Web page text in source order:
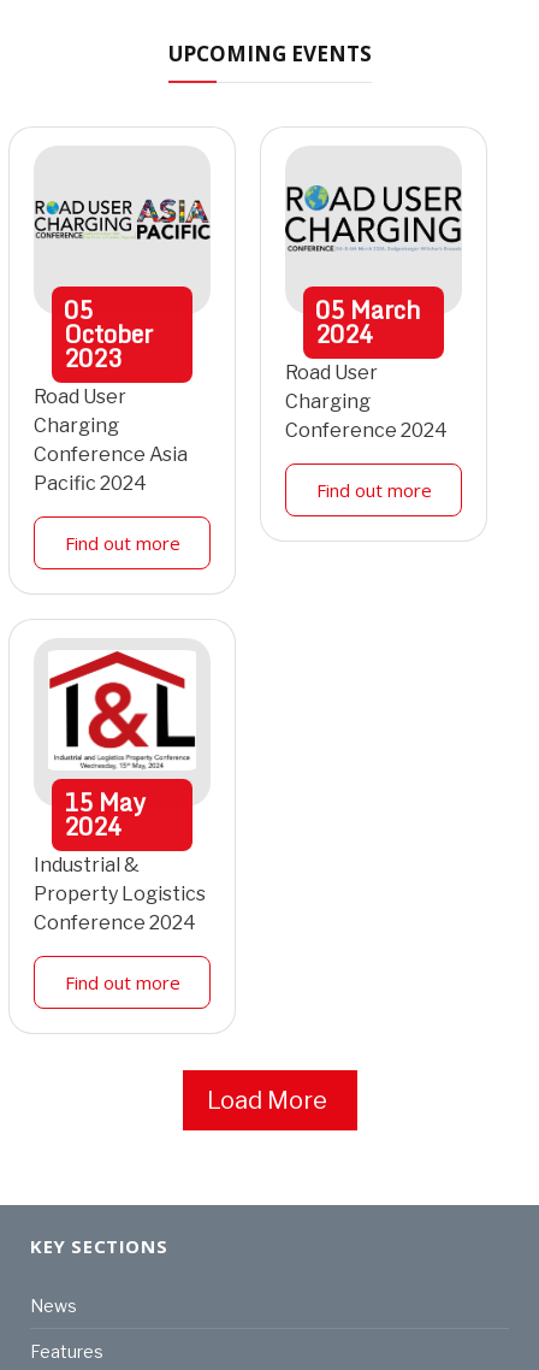
UPCOMING EVENTS
05
October
2023
Road User
Charging
Conference Asia
Pacific 2024
Find out more
05 March
2024
Road User
Charging
Conference 2024
Find out more
15 May
2024
Industrial &
Property Logistics
Conference 2024
Find out more
Load More
KEY SECTIONS
News
Features